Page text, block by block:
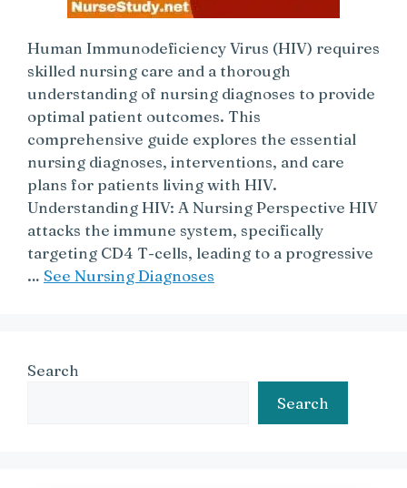
Human Immunodeficiency Virus (HIV) requires
skilled nursing care and a thorough
understanding of nursing diagnoses to provide
optimal patient outcomes. This
comprehensive guide explores the essential
nursing diagnoses, interventions, and care
plans for patients living with HIV.
Understanding HIV: A Nursing Perspective HIV
attacks the immune system, specifically
targeting CD4 T-cells, leading to a progressive
… See Nursing Diagnoses
Search
Search